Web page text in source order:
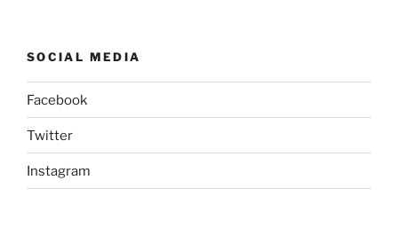
SOCIAL MEDIA
Facebook
Twitter
Instagram